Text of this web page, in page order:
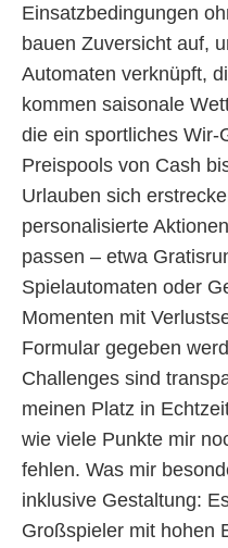
Einsatzbedingungen
bauen Zuversicht auf,
Automaten verknüpft,
kommen saisonale
die ein sportliches Wir-
Preispools von Cash
Urlauben sich
personalisierte
passen – etwa
Spielautomaten oder
Momenten mit
Formular gegeben
Challenges sind
meinen Platz in
wie viele Punkte mir
fehlen. Was mir
inklusive Gestaltung:
Großspieler mit hohen